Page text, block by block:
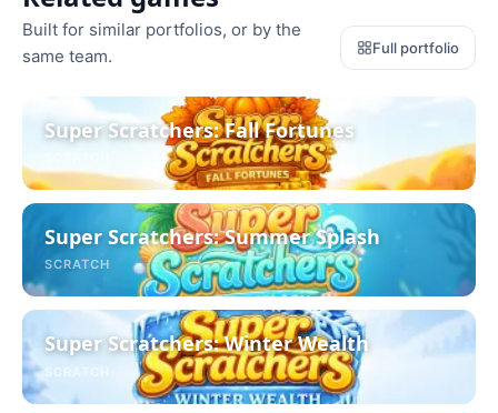
Built for similar portfolios, or by the
same team.
Full portfolio
Super Scratchers: Fall Fortunes
Super Scratchers: Summer Splash
SCRATCH
Super Scratchers: Winter Wealth
SCRATCH